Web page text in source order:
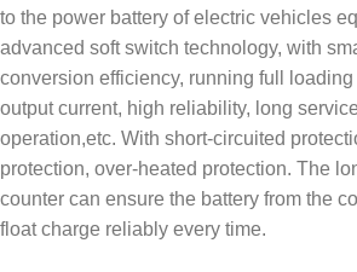
to the power battery of electric vehicles
advanced soft switch technology, with
conversion efficiency, running full
output current, high reliability, long
operation,etc. With short-circuited
protection, over-heated protection. The
counter can ensure the battery from the
float charge reliably every time.